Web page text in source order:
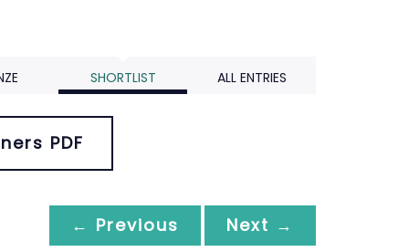
SHORTLIST ALL ENTRIES
PDF
← Previous Next →